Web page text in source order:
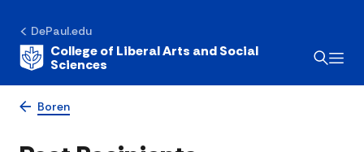
DePaul.edu
College of Liberal Arts and Social
Sciences
Boren